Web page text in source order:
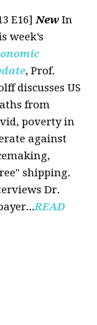
E16]New In
week’s
, Prof.
discusses US
from
poverty in
against
shipping.
Dr.
READ